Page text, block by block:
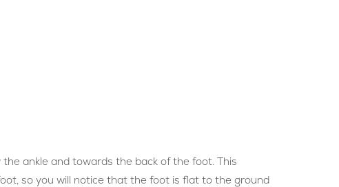
the ankle and towards the back of the foot. This
so you will notice that the foot is flat to the ground